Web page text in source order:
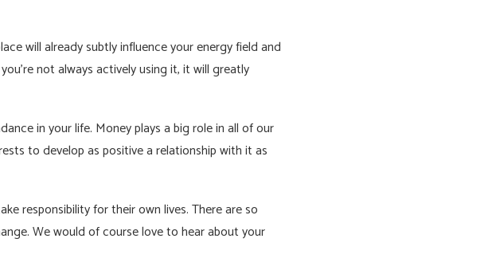
will already subtly influence your energy field and
not always actively using it, it will greatly
in your life. Money plays a big role in all of our
to develop as positive a relationship with it as
responsibility for their own lives. There are so
We would of course love to hear about your